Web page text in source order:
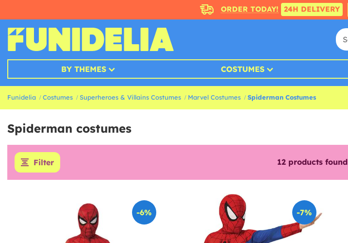
ORDER TODAY! 24H DELIVERY
BY THEMES COSTUMES
Funidelia Costumes Superheroes & Villains Costumes Marvel Costumes Spiderman Costumes
Spiderman costumes
Filter 12products found
-6% -7%